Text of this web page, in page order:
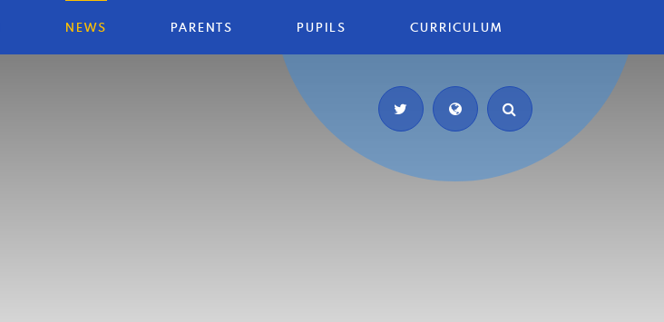
NEWS PARENTS PUPILS CURRICULUM